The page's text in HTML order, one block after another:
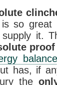
is so
supply it.
proof
has, if
the